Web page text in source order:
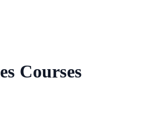
Courses